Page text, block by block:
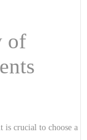
of
is crucial to choose a